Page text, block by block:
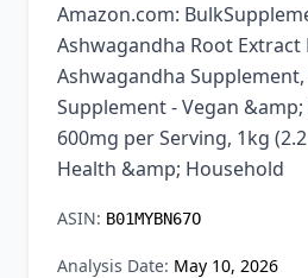
Amazon.com:
Ashwagandha Root Extract
Ashwagandha
Supplement - Vegan &amp;
600mg per Serving, 1kg
Health &amp; Household
ASIN: B01MYBN67O
Analysis Date: May 10, 2026